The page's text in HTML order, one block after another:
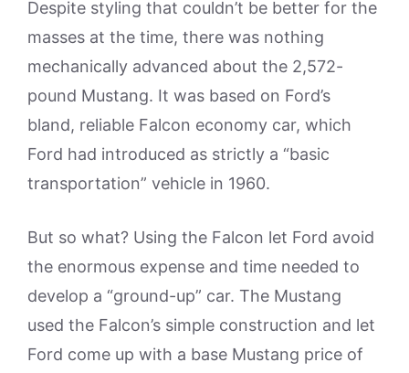
Despite styling that couldn’t be better for the
masses at the time, there was nothing
mechanically advanced about the 2,572-
pound Mustang. It was based on Ford’s
bland, reliable Falcon economy car, which
Ford had introduced as strictly a “basic
transportation” vehicle in 1960.
But so what? Using the Falcon let Ford avoid
the enormous expense and time needed to
develop a “ground-up” car. The Mustang
used the Falcon’s simple construction and let
Ford come up with a base Mustang price of